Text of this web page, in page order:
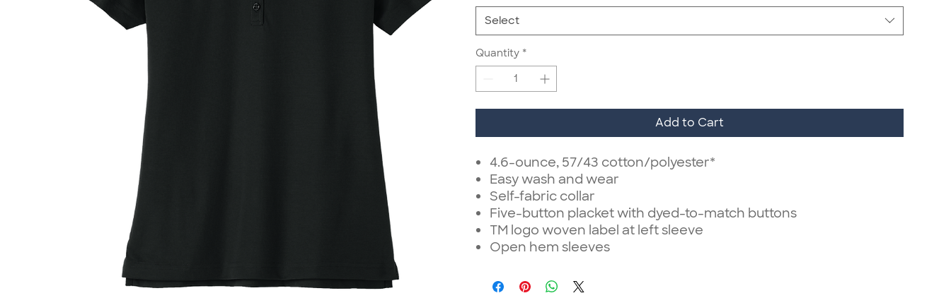
Select
Quantity *
Add to Cart
4.6-ounce, 57/43 cotton/polyester*
Easy wash and wear
Self-fabric collar
Five-button placket with dyed-to-match buttons
TM logo woven label at left sleeve
Open hem sleeves